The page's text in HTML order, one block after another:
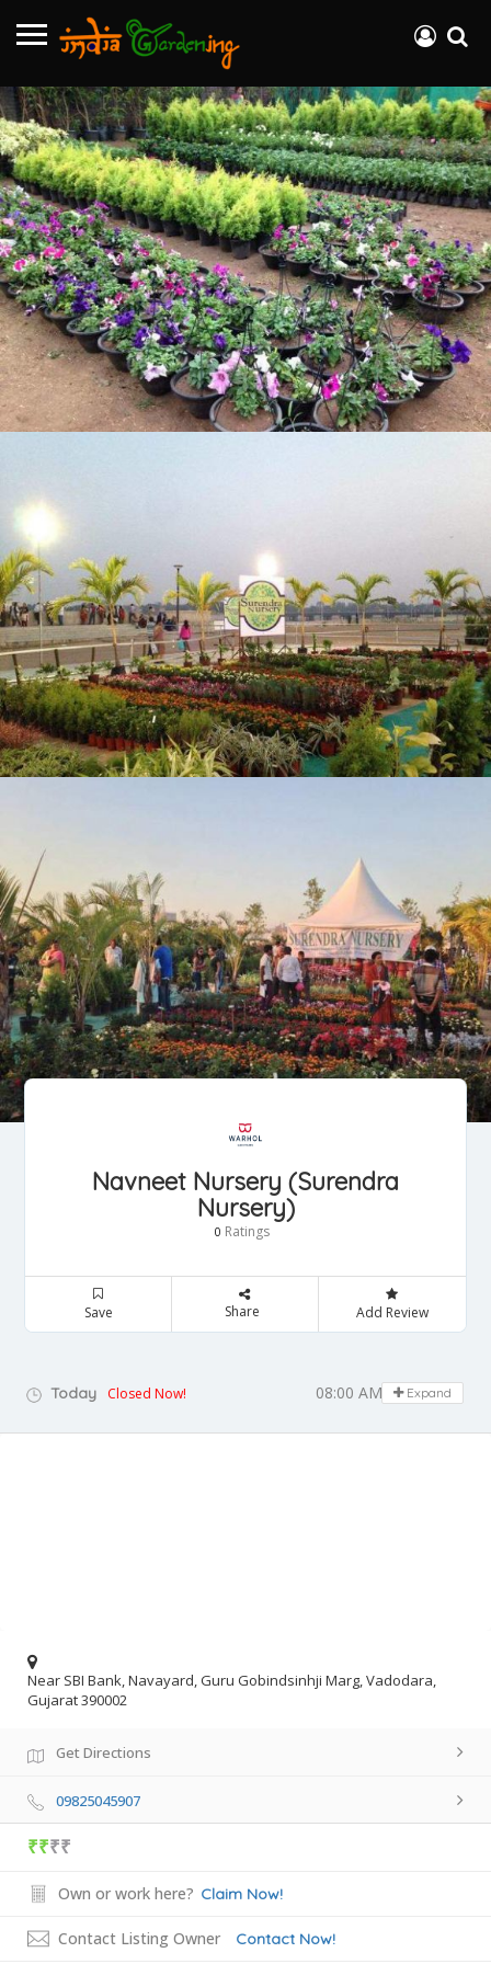
Navneet Nursery (Surendra
Nursery)
0 Ratings
Save Share Add Review
Today Closed Now! 08:00 AM - 07:00 PM
Expand
Near SBI Bank, Navayard, Guru Gobindsinhji Marg, Vadodara,
Gujarat 390002
Get Directions
09825045907
₹₹₹₹
Own or work here? Claim Now!
Contact Listing Owner Contact Now!